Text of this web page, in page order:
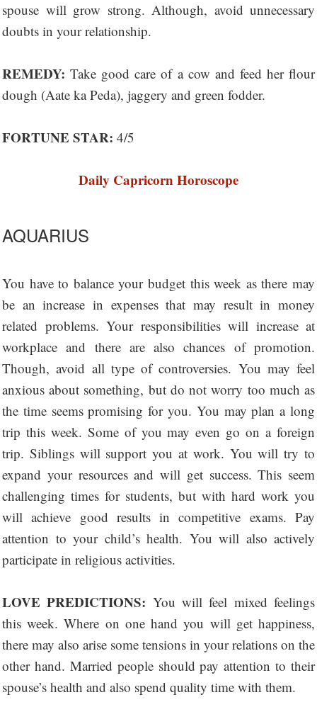
spouse will grow strong. Although, avoid unnecessary
doubts in your relationship.
REMEDY: Take good care of a cow and feed her flour
dough (Aate ka Peda), jaggery and green fodder.
FORTUNE STAR: 4/5
Daily Capricorn Horoscope
AQUARIUS
You have to balance your budget this week as there may
be an increase in expenses that may result in money
related problems. Your responsibilities will increase at
workplace and there are also chances of promotion.
Though, avoid all type of controversies. You may feel
anxious about something, but do not worry too much as
the time seems promising for you. You may plan a long
trip this week. Some of you may even go on a foreign
trip. Siblings will support you at work. You will try to
expand your resources and will get success. This seem
challenging times for students, but with hard work you
will achieve good results in competitive exams. Pay
attention to your child’s health. You will also actively
participate in religious activities.
LOVE PREDICTIONS: You will feel mixed feelings
this week. Where on one hand you will get happiness,
there may also arise some tensions in your relations on the
other hand. Married people should pay attention to their
spouse’s health and also spend quality time with them.